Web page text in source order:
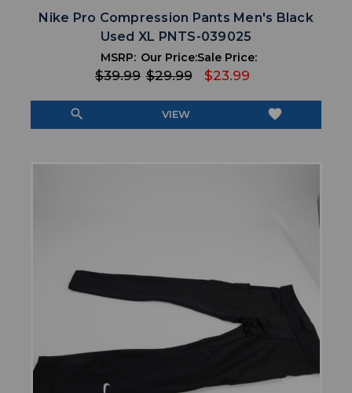
Nike Pro Compression Pants Men's Black
Used XL PNTS-039025
MSRP:
$39.99
Our Price:
$29.99
Sale Price:
$23.99
search VIEW favorite